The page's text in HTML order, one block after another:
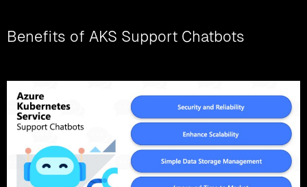
Benefits of AKS Support Chatbots